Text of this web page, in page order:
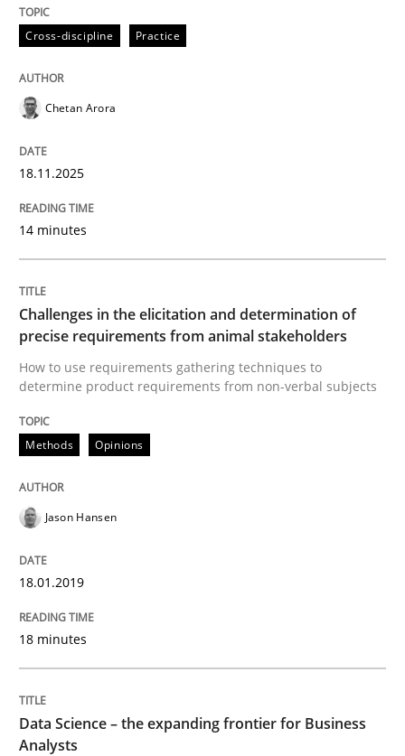
Written byChetan Arora
18. November 2025 · 14 minutes read
Methods
Challenges in the elicitation and
How to use requirements gathering techniques to
18. January 2019 · 18 minutes read
READ ARTICLE
Methods
Data Science – the expanding frontier
Cross-discipline Practice
Chetan Arora
18.11.2025
14 minutes
Challenges in the elicitation and determination of
precise requirements from animal stakeholders
How to use requirements gathering techniques to
determine product requirements from non-verbal subjects
Methods Opinions
Jason Hansen
18.01.2019
18 minutes
Data Science – the expanding frontier for Business
Analysts